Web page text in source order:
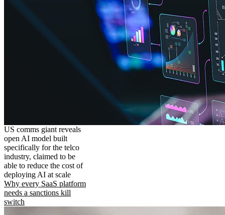
US comms giant reveals
open AI model built
specifically for the telco
industry, claimed to be
able to reduce the cost of
deploying AI at scale
Why every SaaS platform
needs a sanctions kill
switch